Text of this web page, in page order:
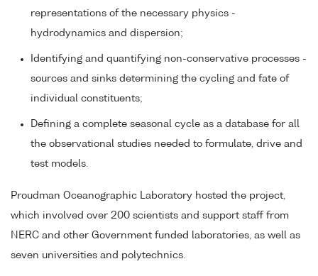
representations of the necessary physics -
hydrodynamics and dispersion;
Identifying and quantifying non-conservative processes -
sources and sinks determining the cycling and fate of
individual constituents;
Defining a complete seasonal cycle as a database for all
the observational studies needed to formulate, drive and
test models.
Proudman Oceanographic Laboratory hosted the project,
which involved over 200 scientists and support staff from
NERC and other Government funded laboratories, as well as
seven universities and polytechnics.